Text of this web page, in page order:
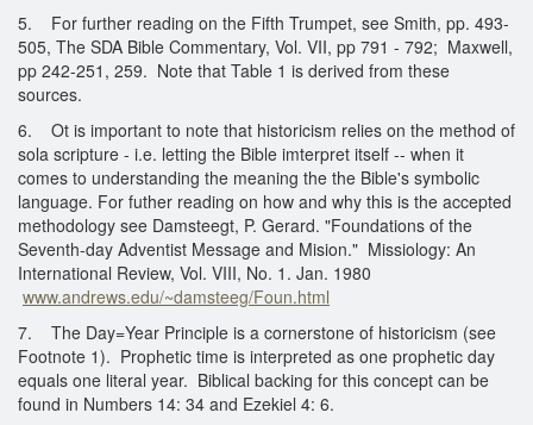
5. For further reading on the Fifth Trumpet, see Smith, pp. 493-
505, The SDA Bible Commentary, Vol. VII, pp 791 - 792; Maxwell,
pp 242-251, 259. Note that Table 1 is derived from these
sources.
6. Ot is important to note that historicism relies on the method of
sola scripture - i.e. letting the Bible imterpret itself -- when it
comes to understanding the meaning the the Bible's symbolic
language. For futher reading on how and why this is the accepted
methodology see Damsteegt, P. Gerard. "Foundations of the
Seventh-day Adventist Message and Mision." Missiology: An
International Review, Vol. VIII, No. 1. Jan. 1980
www.andrews.edu/~damsteeg/Foun.html
7. The Day=Year Principle is a cornerstone of historicism (see
Footnote 1). Prophetic time is interpreted as one prophetic day
equals one literal year. Biblical backing for this concept can be
found in Numbers 14: 34 and Ezekiel 4: 6.